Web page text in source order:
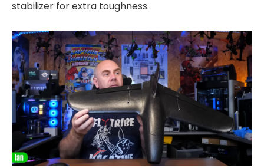
stabilizer for extra toughness.